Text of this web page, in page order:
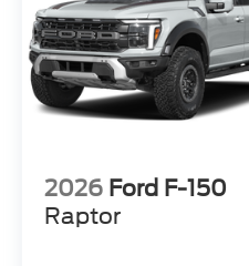
2026 Ford F-150
Raptor